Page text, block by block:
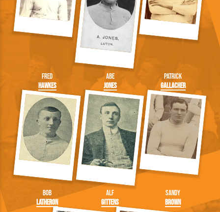
Fred
Hawkes
Abe
Jones
Patrick
Gallacher
Bob
Latheron
Alf
Gittens
Sandy
Brown